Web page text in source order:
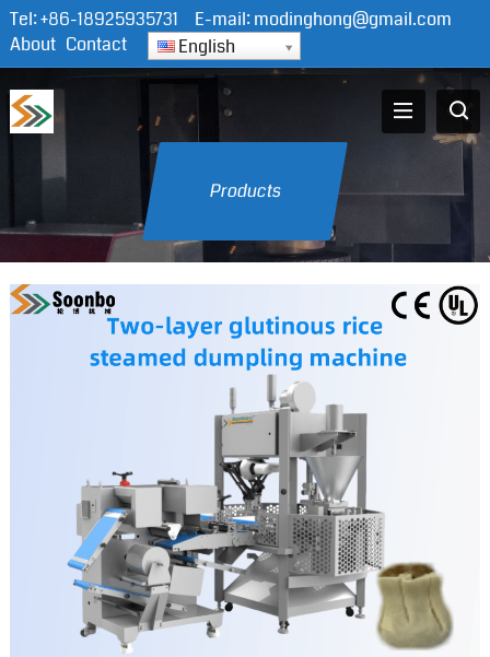
Tel:+86-18925935731 E-mail:modinghong@gmail.com
About Contact English
Products